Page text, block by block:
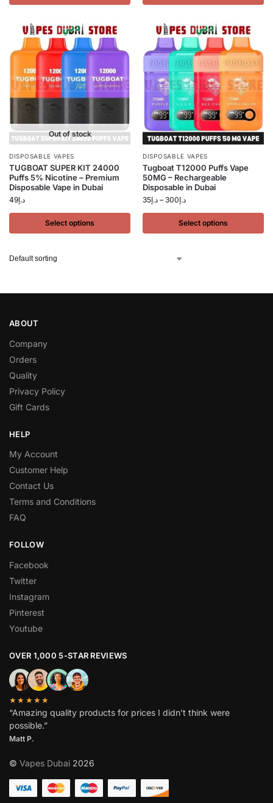
Out of stock
DISPOSABLE VAPES
TUGBOAT SUPER KIT 24000
Puffs 5% Nicotine – Premium
Disposable Vape in Dubai
د.إ49
Select options
DISPOSABLE VAPES
Tugboat T12000 Puffs Vape
50MG – Rechargeable
Disposable in Dubai
د.إ35 – د.إ300
Select options
ABOUT
Company
Orders
Quality
Privacy Policy
Gift Cards
HELP
My Account
Customer Help
Contact Us
Terms and Conditions
FAQ
FOLLOW
Facebook
Twitter
Instagram
Pinterest
Youtube
OVER 1,000 5-STAR REVIEWS
★★★★★
“Amazing quality products for prices I didn’t think were
possible.”
Matt P.
© Vapes Dubai 2026